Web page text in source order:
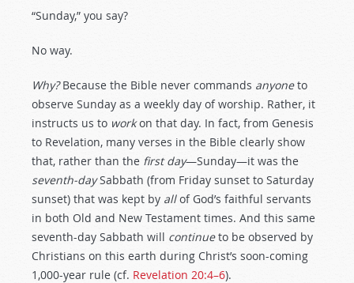
“Sunday,” you say?
No way.
Why?Because the Bible never commands anyoneto
observe Sunday as a weekly day of worship. Rather, it
instructs us to workon that day. In fact, from Genesis
to Revelation, many verses in the Bible clearly show
that, rather than the first day—Sunday—it was the
seventh-daySabbath (from Friday sunset to Saturday
sunset) that was kept by allof God’s faithful servants
in both Old and New Testament times. And this same
seventh-day Sabbath will continueto be observed by
Christians on this earth during Christ’s soon-coming
1,000-year rule (cf. Revelation 20:4–6).